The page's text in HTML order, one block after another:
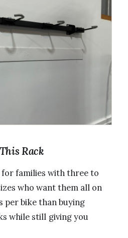
Rack
families with three to
who want them all on
per bike than buying
while still giving you